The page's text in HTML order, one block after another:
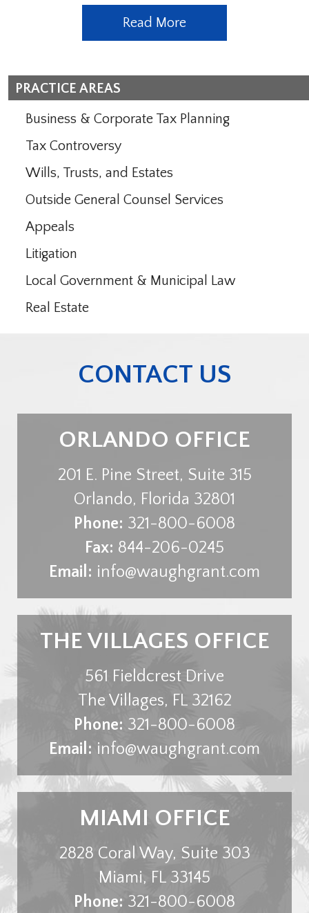
Read More
PRACTICE AREAS
Business & Corporate Tax Planning
Tax Controversy
Wills, Trusts, and Estates
Outside General Counsel Services
Appeals
Litigation
Local Government & Municipal Law
Real Estate
CONTACT US
ORLANDO OFFICE
201 E. Pine Street, Suite 315
Orlando, Florida 32801
Phone: 321-800-6008
Fax: 844-206-0245
Email: info@waughgrant.com
THE VILLAGES OFFICE
561 Fieldcrest Drive
The Villages, FL 32162
Phone: 321-800-6008
Email: info@waughgrant.com
MIAMI OFFICE
2828 Coral Way, Suite 303
Miami, FL 33145
Phone: 321-800-6008